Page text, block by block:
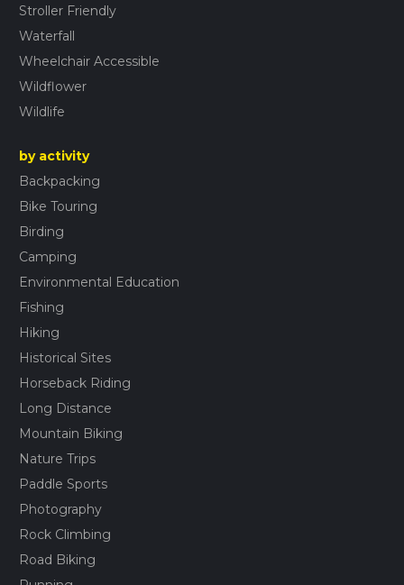
Stroller Friendly
Waterfall
Wheelchair Accessible
Wildflower
Wildlife
by activity
Backpacking
Bike Touring
Birding
Camping
Environmental Education
Fishing
Hiking
Historical Sites
Horseback Riding
Long Distance
Mountain Biking
Nature Trips
Paddle Sports
Photography
Rock Climbing
Road Biking